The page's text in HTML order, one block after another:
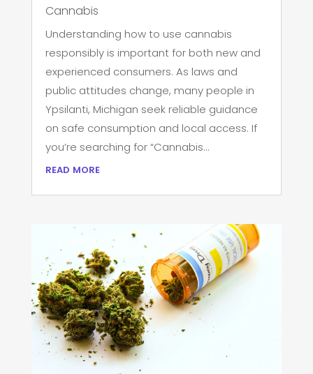
Cannabis
Understanding how to use cannabis
responsibly is important for both new and
experienced consumers. As laws and
public attitudes change, many people in
Ypsilanti, Michigan seek reliable guidance
on safe consumption and local access. If
you’re searching for “Cannabis...
read more